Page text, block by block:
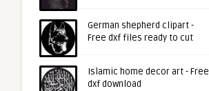
German shepherd clipart -
Free dxf files ready to cut
Islamic home decor art - Free
dxf download